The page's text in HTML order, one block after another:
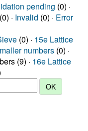
pending (0) ·
(0) · Invalid (0) · Error
(0) · 15e Lattice
numbers (0) ·
(9) · 16e Lattice